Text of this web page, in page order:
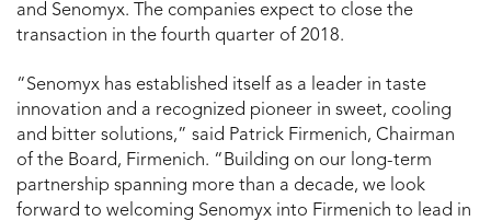
and Senomyx. The companies expect to close the
transaction in the fourth quarter of 2018.
“Senomyx has established itself as a leader in taste
innovation and a recognized pioneer in sweet, cooling
and bitter solutions,” said Patrick Firmenich, Chairman
of the Board, Firmenich. “Building on our long-term
partnership spanning more than a decade, we look
forward to welcoming Senomyx into Firmenich to lead in